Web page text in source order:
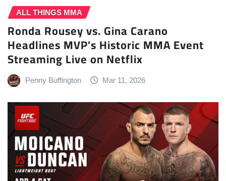
ALL THINGS MMA
Ronda Rousey vs. Gina Carano
Headlines MVP’s Historic MMA Event
Streaming Live on Netflix
Penny Buffington Mar 11, 2026